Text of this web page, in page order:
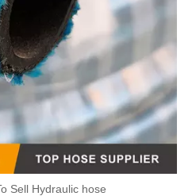
Sell Hydraulic hose